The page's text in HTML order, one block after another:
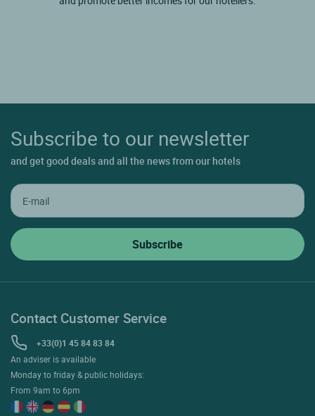
Subscribe to our newsletter
and get good deals and all the news from our hotels
Contact Customer Service
+33(0)1 45 84 83 84
An adviser is available
Monday to friday & public holidays:
From 9am to 6pm